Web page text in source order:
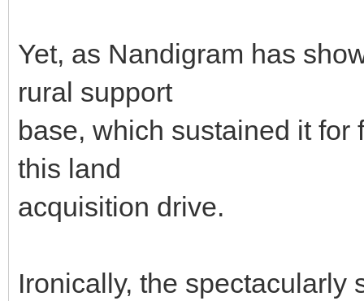
Yet, as Nandigram has
rural support
base, which sustained it for
this land
acquisition drive.
Ironically, the spectacularly